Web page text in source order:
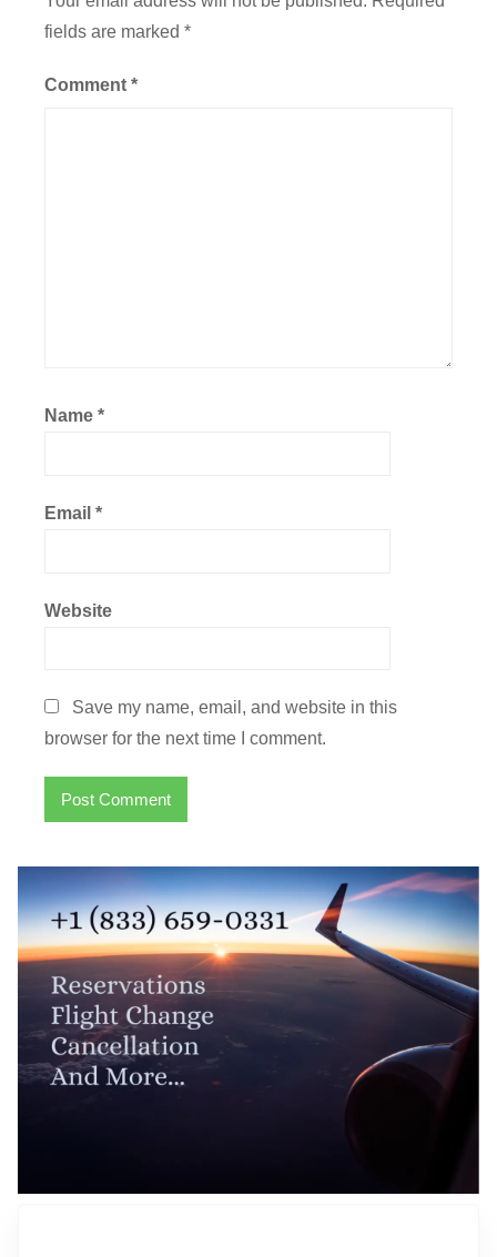
fields are marked *
Comment *
Name *
Email *
Website
Save my name, email, and website in this
browser for the next time I comment.